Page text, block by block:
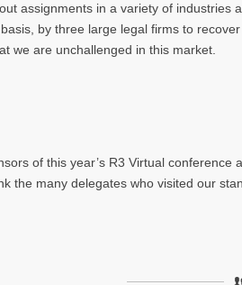
assignments in a variety of
by three large legal firms to
we are unchallenged in this market.
of this year’s R3 Virtual
the many delegates who visited our